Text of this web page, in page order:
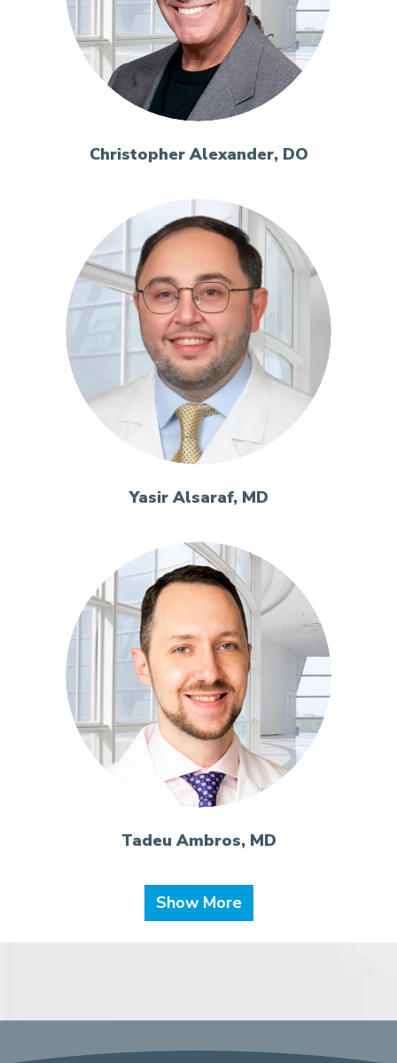
Christopher Alexander, DO
Yasir Alsaraf, MD
Tadeu Ambros, MD
Show More